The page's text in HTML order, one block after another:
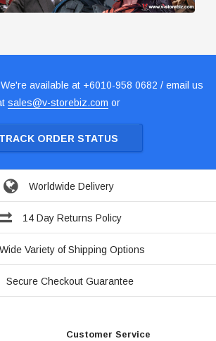
available at +6010-958 0682 / email us
sales@v-storebiz.com or
TRACK ORDER STATUS
Worldwide Delivery
14 Day Returns Policy
Wide Variety of Shipping Options
Secure Checkout Guarantee
Customer Service